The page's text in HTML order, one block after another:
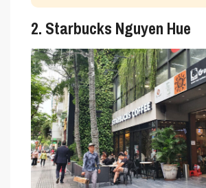
2. Starbucks Nguyen Hue